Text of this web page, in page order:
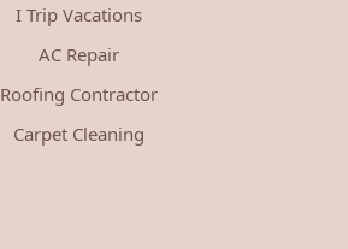
I Trip Vacations
AC Repair
Roofing Contractor
Carpet Cleaning